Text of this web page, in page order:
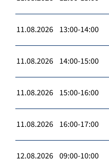
11.08.2026 13:00-14:00
11.08.2026 14:00-15:00
11.08.2026 15:00-16:00
11.08.2026 16:00-17:00
12.08.2026 09:00-10:00